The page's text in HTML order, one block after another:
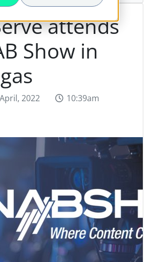
attends
Show in
2022 10:39am